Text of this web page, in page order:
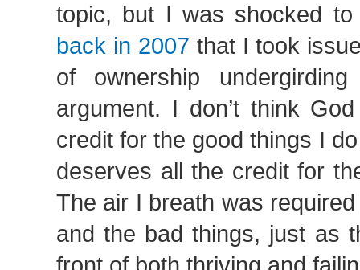
topic, but I was shocked
back in 2007 that I took
of ownership undergirding
argument. I don’t think
credit for the good things I
deserves all the credit for
The air I breath was
and the bad things, just as